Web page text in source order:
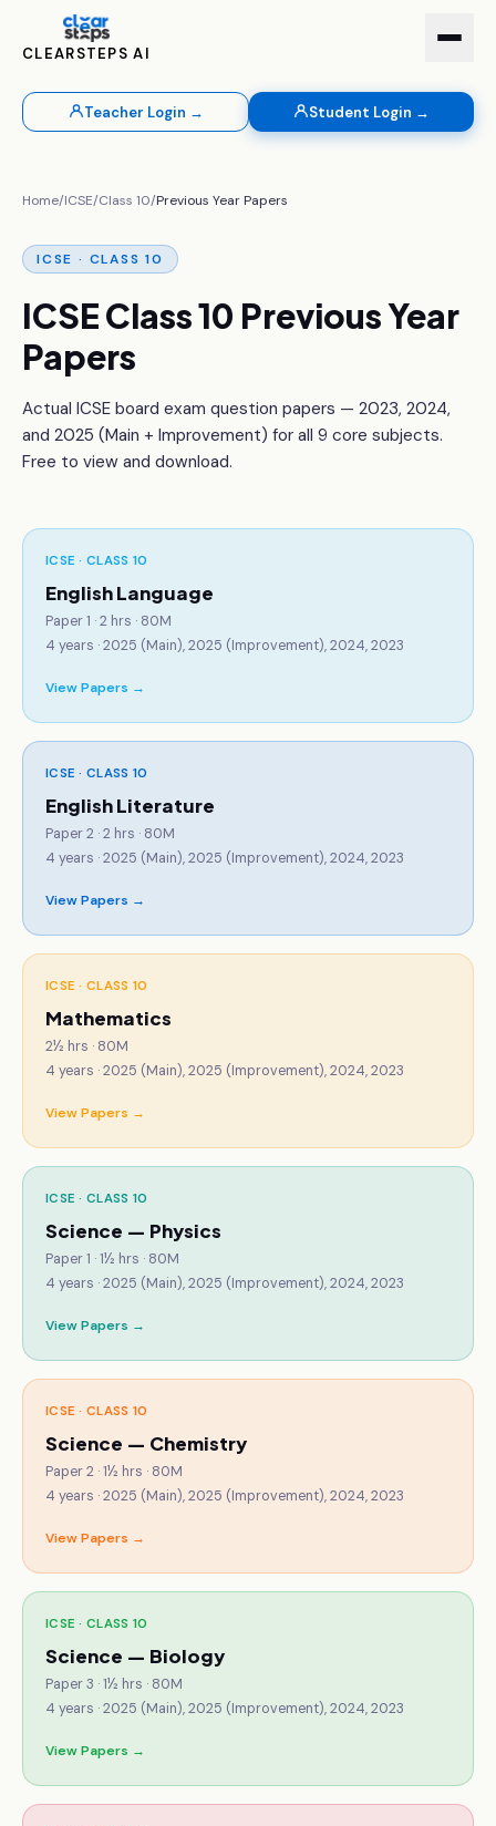
CLEARSTEPS AI
Teacher Login → Student Login →
Home/ICSE/Class 10/Previous Year Papers
ICSE · CLASS 10
ICSE Class 10 Previous Year
Papers
Actual ICSE board exam question papers — 2023, 2024,
and 2025 (Main + Improvement) for all 9 core subjects.
Free to view and download.
ICSE · CLASS 10
English Language
Paper 1 · 2 hrs · 80M
4 years ·2025 (Main), 2025 (Improvement), 2024, 2023
View Papers →
ICSE · CLASS 10
English Literature
Paper 2 · 2 hrs · 80M
4 years ·2025 (Main), 2025 (Improvement), 2024, 2023
View Papers →
ICSE · CLASS 10
Mathematics
2½ hrs · 80M
4 years ·2025 (Main), 2025 (Improvement), 2024, 2023
View Papers →
ICSE · CLASS 10
Science — Physics
Paper 1 · 1½ hrs · 80M
4 years ·2025 (Main), 2025 (Improvement), 2024, 2023
View Papers →
ICSE · CLASS 10
Science — Chemistry
Paper 2 · 1½ hrs · 80M
4 years ·2025 (Main), 2025 (Improvement), 2024, 2023
View Papers →
ICSE · CLASS 10
Science — Biology
Paper 3 · 1½ hrs · 80M
4 years ·2025 (Main), 2025 (Improvement), 2024, 2023
View Papers →